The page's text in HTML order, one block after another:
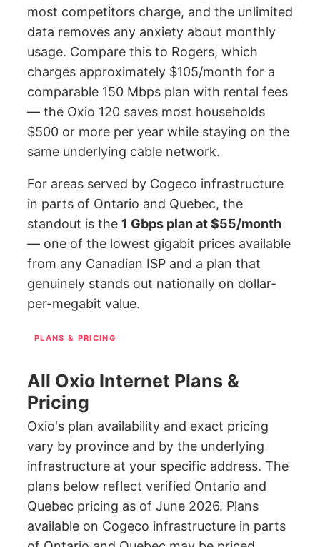
most competitors charge, and the unlimited
data removes any anxiety about monthly
usage. Compare this to Rogers, which
charges approximately $105/month for a
comparable 150 Mbps plan with rental fees
— the Oxio 120 saves most households
$500 or more per year while staying on the
same underlying cable network.
For areas served by Cogeco infrastructure
in parts of Ontario and Quebec, the
standout is the 1 Gbps plan at $55/month
— one of the lowest gigabit prices available
from any Canadian ISP and a plan that
genuinely stands out nationally on dollar-
per-megabit value.
PLANS & PRICING
All Oxio Internet Plans &
Pricing
Oxio's plan availability and exact pricing
vary by province and by the underlying
infrastructure at your specific address. The
plans below reflect verified Ontario and
Quebec pricing as of June 2026. Plans
available on Cogeco infrastructure in parts